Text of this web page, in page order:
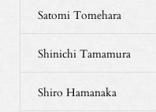
Satomi Tomehara
Shinichi Tamamura
Shiro Hamanaka